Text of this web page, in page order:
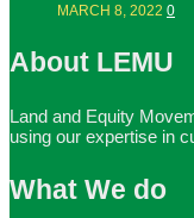
MARCH 8, 2022 0
About LEMU
Land and Equity
using our expertise in
What We do